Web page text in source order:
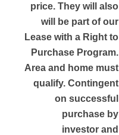
price. They will also
will be part of our
Lease with a Right to
Purchase Program.
Area and home must
qualify. Contingent
on successful
purchase by
investor and